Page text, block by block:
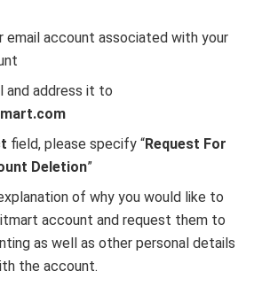
email account associated with your
and address it to
field, please specify “Request For
Deletion”
of why you would like to
account and request them to
as well as other personal details
the account.